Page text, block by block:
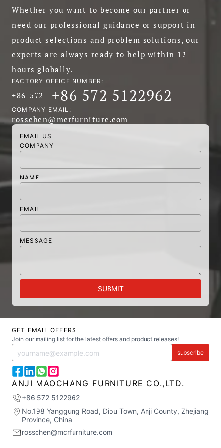
Whether you want to become our partner or
need our professional guidance or support in
product selections and problem solutions, our
experts are always ready to help within 12
hours globally.
FACTORY OFFICE NUMBER:
+86-572 +86 572 5122962
COMPANY EMAIL:
rosschen@mcrfurniture.com
EMAIL US
COMPANY
NAME
EMAIL
MESSAGE
SUBMIT
GET EMAIL OFFERS
Join our mailing list for the latest offers and product releases!
subscribe
ANJI MAOCHANG FURNITURE CO.,LTD.
+86 572 5122962
No.198 Yanggung Road, Dipu Town, Anji County, Zhejiang
Province, China
rosschen@mcrfurniture.com